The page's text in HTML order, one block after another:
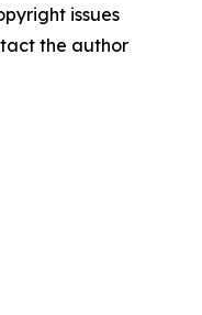
issues
the author